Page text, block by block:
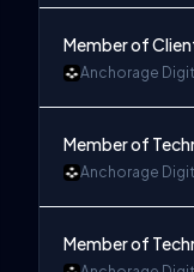
Member of
Anchorage
Member of
Anchorage
Member of